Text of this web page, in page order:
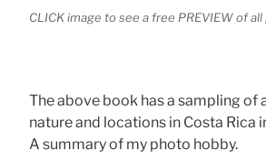
CLICK image to see a free PREVIEW of all
The above book has a sampling of
nature and locations in Costa Rica
A summary of my photo hobby.